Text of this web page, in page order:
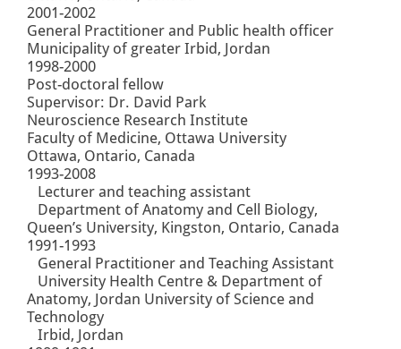
2001-2002
General Practitioner and Public health officer
Municipality of greater Irbid, Jordan
1998-2000
Post-doctoral fellow
Supervisor: Dr. David Park
Neuroscience Research Institute
Faculty of Medicine, Ottawa University
Ottawa, Ontario, Canada
1993-2008
Lecturer and teaching assistant
Department of Anatomy and Cell Biology,
Queen’s University, Kingston, Ontario, Canada
1991-1993
General Practitioner and Teaching Assistant
University Health Centre & Department of
Anatomy, Jordan University of Science and
Technology
Irbid, Jordan